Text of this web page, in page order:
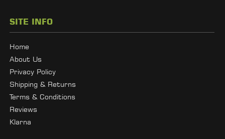
SITE INFO
Home
About Us
Privacy Policy
Shipping & Returns
Terms & Conditions
Reviews
Klarna